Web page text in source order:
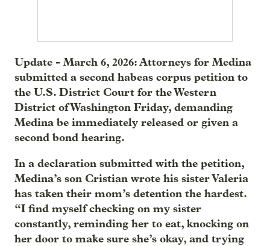
Update - March 6, 2026: Attorneys for Medina
submitted a second habeas corpus petition to
the U.S. District Court for the Western
District of Washington Friday, demanding
Medina be immediately released or given a
second bond hearing.
In a declaration submitted with the petition,
Medina’s son Cristian wrote his sister Valeria
has taken their mom’s detention the hardest.
“I find myself checking on my sister
constantly, reminding her to eat, knocking on
her door to make sure she’s okay, and trying